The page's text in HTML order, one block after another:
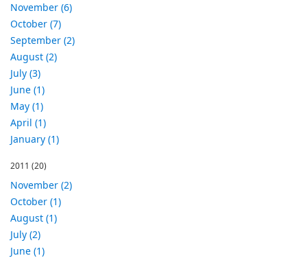
November (6)
October (7)
September (2)
August (2)
July (3)
June (1)
May (1)
April (1)
January (1)
2011 (20)
November (2)
October (1)
August (1)
July (2)
June (1)